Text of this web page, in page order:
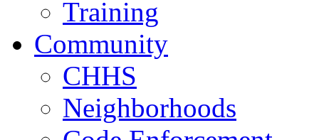
Training
Community
CHHS
Neighborhoods